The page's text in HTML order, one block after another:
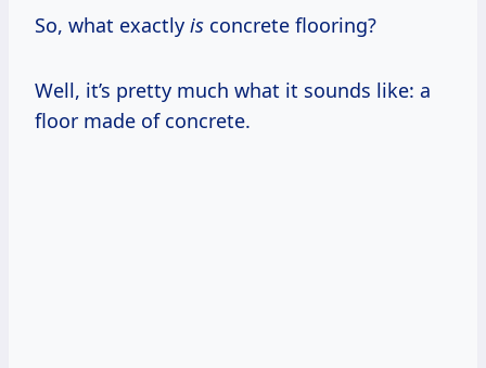
So, what exactly is concrete flooring?
Well, it’s pretty much what it sounds like: a
floor made of concrete.